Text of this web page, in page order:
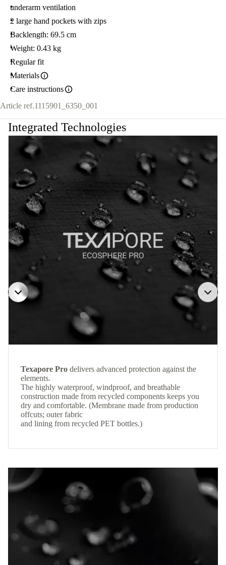
underarm ventilation
2 large hand pockets with zips
Backlength: 69.5 cm
Weight: 0.43 kg
Regular fit
Materials
Care instructions
Article ref.1115901_6350_001
Integrated Technologies
Texapore Pro delivers advanced protection against the
elements.
The highly waterproof, windproof, and breathable
construction made from recycled components keeps you
dry and comfortable. (Membrane made from production
offcuts; outer fabric
and lining from recycled PET bottles.)